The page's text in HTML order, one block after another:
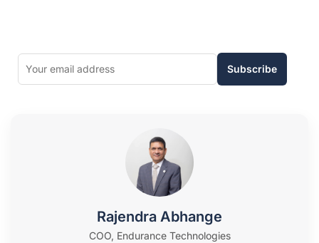
Subscribe
Rajendra Abhange
COO, Endurance Technologies